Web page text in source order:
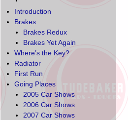
Introduction
Brakes
Brakes Redux
Brakes Yet Again
Where’s the Key?
Radiator
First Run
Going Places
2005 Car Shows
2006 Car Shows
2007 Car Shows